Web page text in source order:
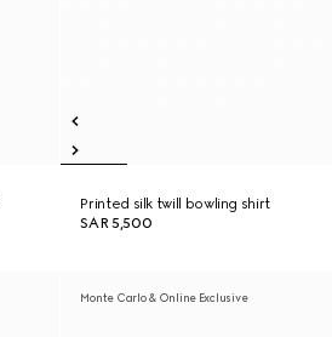
Printed silk twill bowling shirt
SAR 5,500
Monte Carlo & Online Exclusive